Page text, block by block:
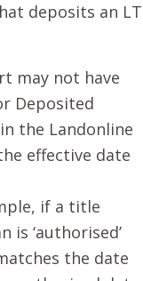
deposits an LT
may not have
Deposited
the Landonline
effective date
if a title
‘authorised’
the date